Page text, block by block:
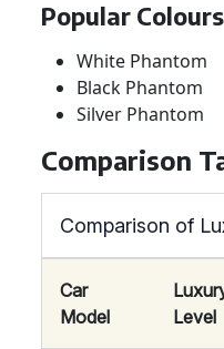
Popular Colours
White Phantom
Black Phantom
Silver Phantom
Comparison
Comparison of
Car
Model
Level